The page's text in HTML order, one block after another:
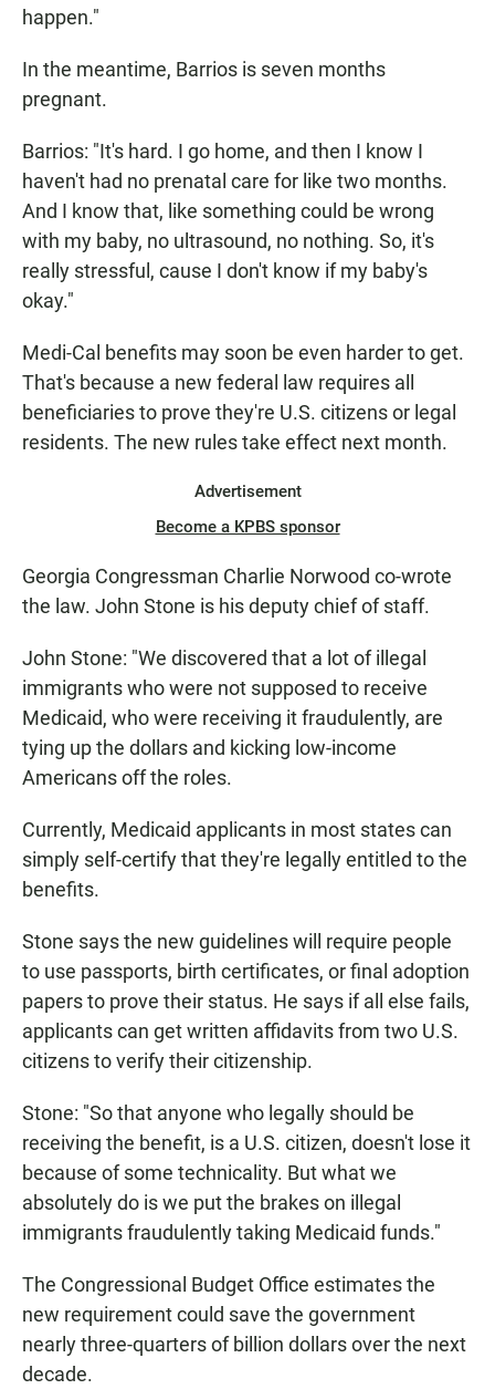
happen."
In the meantime, Barrios is seven months
pregnant.
Barrios: "It's hard. I go home, and then I know I
haven't had no prenatal care for like two months.
And I know that, like something could be wrong
with my baby, no ultrasound, no nothing. So, it's
really stressful, cause I don't know if my baby's
okay."
Medi-Cal benefits may soon be even harder to get.
That's because a new federal law requires all
beneficiaries to prove they're U.S. citizens or legal
residents. The new rules take effect next month.
Advertisement
Become a KPBS sponsor
Georgia Congressman Charlie Norwood co-wrote
the law. John Stone is his deputy chief of staff.
John Stone: "We discovered that a lot of illegal
immigrants who were not supposed to receive
Medicaid, who were receiving it fraudulently, are
tying up the dollars and kicking low-income
Americans off the roles.
Currently, Medicaid applicants in most states can
simply self-certify that they're legally entitled to the
benefits.
Stone says the new guidelines will require people
to use passports, birth certificates, or final adoption
papers to prove their status. He says if all else fails,
applicants can get written affidavits from two U.S.
citizens to verify their citizenship.
Stone: "So that anyone who legally should be
receiving the benefit, is a U.S. citizen, doesn't lose it
because of some technicality. But what we
absolutely do is we put the brakes on illegal
immigrants fraudulently taking Medicaid funds."
The Congressional Budget Office estimates the
new requirement could save the government
nearly three-quarters of billion dollars over the next
decade.